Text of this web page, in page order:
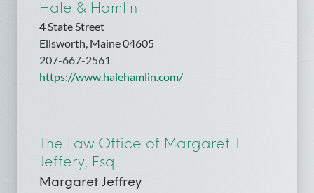
Hale & Hamlin
4 State Street
Ellsworth, Maine 04605
207-667-2561
https://www.halehamlin.com/
The Law Office of Margaret T
Jeffery, Esq
Margaret Jeffrey